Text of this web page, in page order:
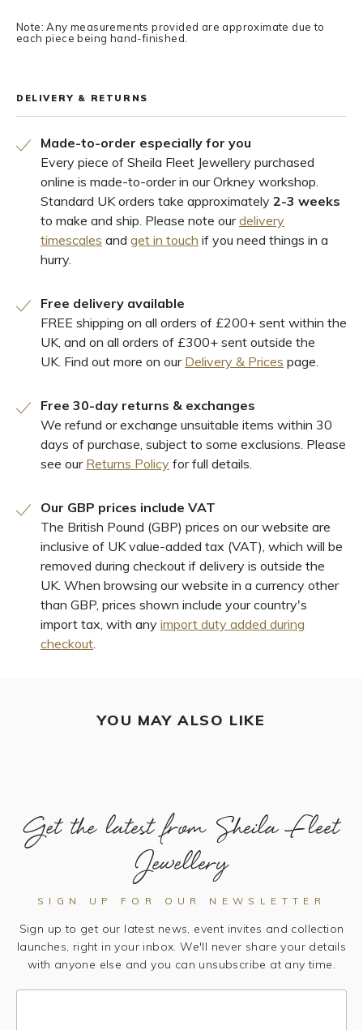
Note: Any measurements provided are approximate due to
each piece being hand-finished.
DELIVERY & RETURNS
Made-to-order especially for you
Every piece of Sheila Fleet Jewellery purchased
online is made-to-order in our Orkney workshop.
Standard UK orders take approximately 2-3 weeks
to make and ship. Please note ourdelivery
timescales and get in touch if you need things in a
hurry.
Free delivery available
FREE shipping on all orders of £200+ sent within the
UK, and on all orders of £300+ sent outside the
UK. Find out more on our Delivery & Prices page.
Free 30-day returns & exchanges
We refund or exchange unsuitable items within 30
days of purchase, subject to some exclusions. Please
see our Returns Policy for full details.
Our GBP prices include VAT
The British Pound (GBP) prices on our website are
inclusive of UK value-added tax (VAT), which will be
removed during checkout if delivery is outside the
UK. When browsing our website in a currency other
than GBP, prices shown include your country's
import tax, with any import duty added during
checkout.
YOU MAY ALSO LIKE
Get the latest from Sheila Fleet
Jewellery
SIGN UP FOR OUR NEWSLETTER
Sign up to get our latest news, event invites and collection
launches, right in your inbox. We'll never share your details
with anyone else and you can unsubscribe at any time.